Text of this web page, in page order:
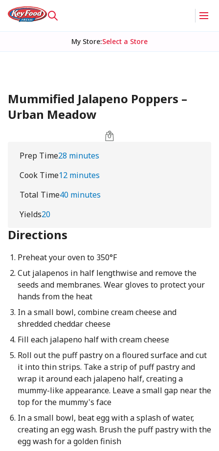
My Store:Select a Store
Mummified Jalapeno Poppers –
Urban Meadow
Prep Time28 minutes
Cook Time12 minutes
Total Time40 minutes
Yields20
Directions
Preheat your oven to 350°F
Cut jalapenos in half lengthwise and remove the
seeds and membranes. Wear gloves to protect your
hands from the heat
In a small bowl, combine cream cheese and
shredded cheddar cheese
Fill each jalapeno half with cream cheese
Roll out the puff pastry on a floured surface and cut
it into thin strips. Take a strip of puff pastry and
wrap it around each jalapeno half, creating a
mummy-like appearance. Leave a small gap near the
top for the mummy's face
In a small bowl, beat egg with a splash of water,
creating an egg wash. Brush the puff pastry with the
egg wash for a golden finish